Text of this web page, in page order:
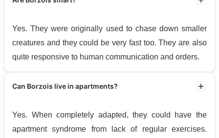
Yes. They were originally used to chase down smaller
creatures and they could be very fast too. They are also
quite responsive to human communication and orders.
Can Borzois live in apartments?
Yes. When completely adapted, they could have the
apartment syndrome from lack of regular exercises.